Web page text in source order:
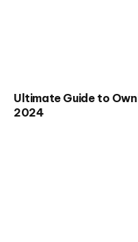
Ultimate Guide to
2024